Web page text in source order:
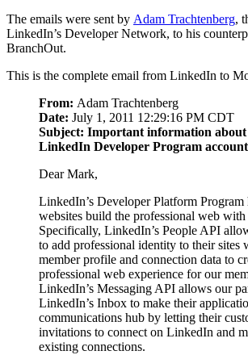
The emails were sent by Adam Trachtenberg,
LinkedIn’s Developer Network, to his
BranchOut.
This is the complete email from LinkedIn to
From: Adam Trachtenberg
Date: July 1, 2011 12:29:16 PM CDT
Subject: Important information about
LinkedIn Developer Program account
Dear Mark,
LinkedIn’s Developer Platform Program
websites build the professional web
Specifically, LinkedIn’s People API
to add professional identity to their
member profile and connection data to
professional web experience for our
LinkedIn’s Messaging API allows our
LinkedIn’s Inbox to make their
communications hub by letting their
invitations to connect on LinkedIn and
existing connections.